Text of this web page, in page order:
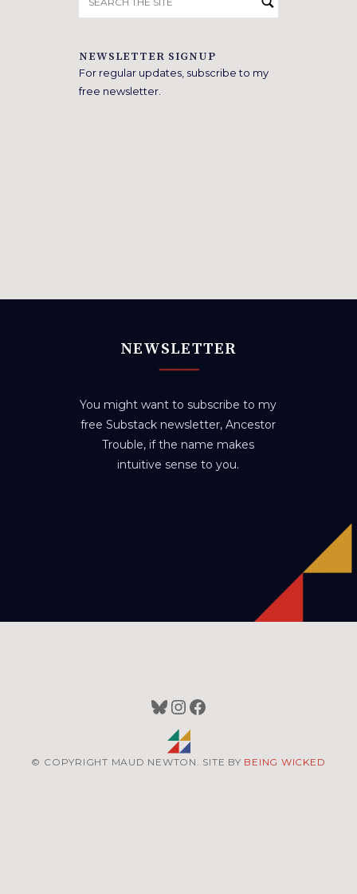
for:
NEWSLETTER SIGNUP
For regular updates, subscribe to my
free newsletter.
NEWSLETTER
You might want to subscribe to my
free Substack newsletter, Ancestor
Trouble, if the name makes
intuitive sense to you.
Bluesky
Instagram
Facebook
© COPYRIGHT MAUD NEWTON. SITE BY BEING WICKED